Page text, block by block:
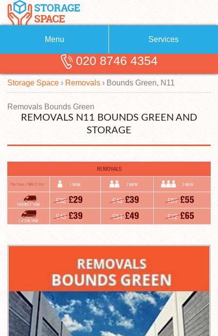
Menu
About Us
Blog
Testimonials
Contact us
Request a quote
Services
Removals
Removal Companies
Self Storage
Storage Units
Man with a Van
020 8746 4354
Storage Space › Removals › Bounds Green, N11
Removals Bounds Green
REMOVALS N11 BOUNDS GREEN AND
STORAGE